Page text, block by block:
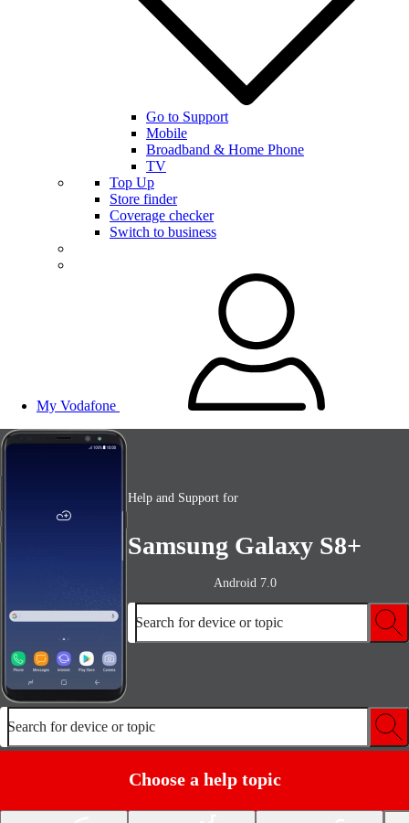
Go to Support
Mobile
Broadband & Home Phone
TV
Top Up
Store finder
Coverage checker
Switch to business
My Vodafone
Help and Support for
Samsung Galaxy S8+
Android 7.0
Search for device or topic
Search for device or topic
Choose a help topic